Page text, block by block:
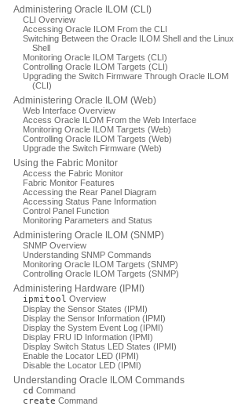
Administering Oracle ILOM (CLI)
CLI Overview
Accessing Oracle ILOM From the CLI
Switching Between the Oracle ILOM Shell and the Linux
Shell
Monitoring Oracle ILOM Targets (CLI)
Controlling Oracle ILOM Targets (CLI)
Upgrading the Switch Firmware Through Oracle ILOM
(CLI)
Administering Oracle ILOM (Web)
Web Interface Overview
Access Oracle ILOM From the Web Interface
Monitoring Oracle ILOM Targets (Web)
Controlling Oracle ILOM Targets (Web)
Upgrade the Switch Firmware (Web)
Using the Fabric Monitor
Access the Fabric Monitor
Fabric Monitor Features
Accessing the Rear Panel Diagram
Accessing Status Pane Information
Control Panel Function
Monitoring Parameters and Status
Administering Oracle ILOM (SNMP)
SNMP Overview
Understanding SNMP Commands
Monitoring Oracle ILOM Targets (SNMP)
Controlling Oracle ILOM Targets (SNMP)
Administering Hardware (IPMI)
ipmitool Overview
Display the Sensor States (IPMI)
Display the Sensor Information (IPMI)
Display the System Event Log (IPMI)
Display FRU ID Information (IPMI)
Display Switch Status LED States (IPMI)
Enable the Locator LED (IPMI)
Disable the Locator LED (IPMI)
Understanding Oracle ILOM Commands
cd Command
create Command